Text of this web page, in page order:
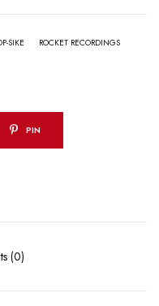
SIKE
ROCKET RECORDINGS
PIN
(0)